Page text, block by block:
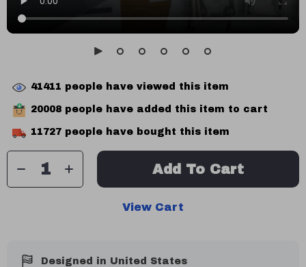
41411 people have viewed this item
20008 people have added this item to cart
11727 people have bought this item
Add To Cart
View Cart
Designed in United States